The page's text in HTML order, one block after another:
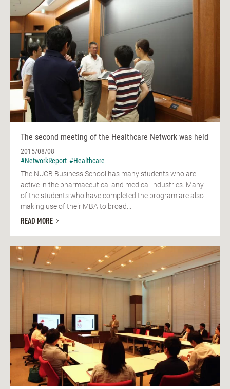
The second meeting of the Healthcare Network was held
2015/08/08
#NetworkReport #Healthcare
The NUCB Business School has many students who are
active in the pharmaceutical and medical industries. Many
of the students who have completed the program are also
making use of their MBA to broad...
READ MORE